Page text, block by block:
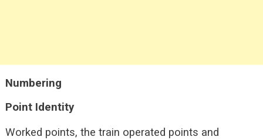
Numbering
Point Identity
Worked points, the train operated points and